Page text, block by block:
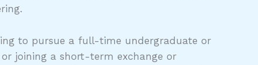
to pursue a full-time undergraduate or
joining a short-term exchange or